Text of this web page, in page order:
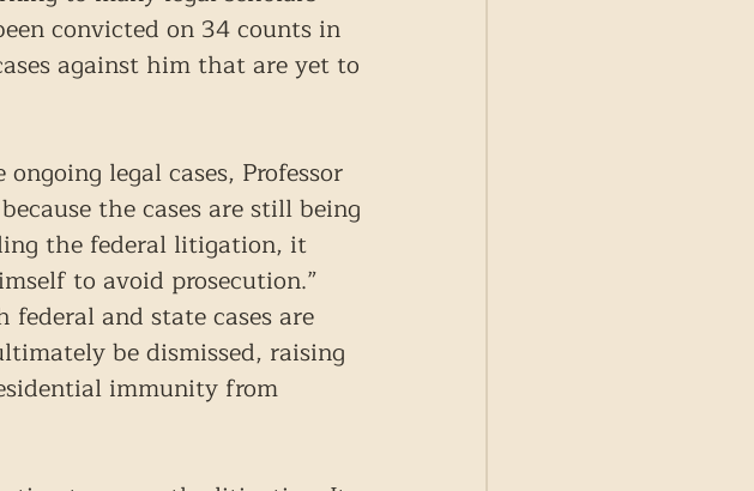
convicted on 34 counts in
against him that are yet to
legal cases, Professor
the cases are still being
the federal litigation, it
to avoid prosecution.”
and state cases are
be dismissed, raising
immunity from